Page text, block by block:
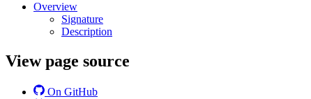
Overview
Signature
Description
View page source
On GitHub